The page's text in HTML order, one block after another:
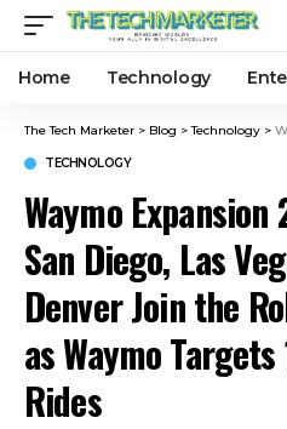
Home Technology
The Tech Marketer > Blog >Technology >
TECHNOLOGY
Waymo
San Diego, Las
Denver Join the
as Waymo
Rides